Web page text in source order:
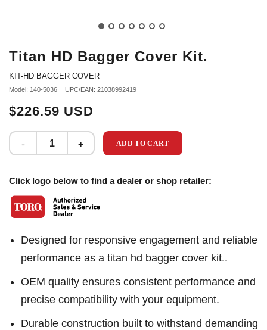
Titan HD Bagger Cover Kit.
KIT-HD BAGGER COVER
Model: 140-5036 UPC/EAN: 21038992419
$226.59 USD
ADD TO CART
Click logo below to find a dealer or shop retailer:
Designed for responsive engagement and reliable
performance as a titan hd bagger cover kit..
OEM quality ensures consistent performance and
precise compatibility with your equipment.
Durable construction built to withstand demanding